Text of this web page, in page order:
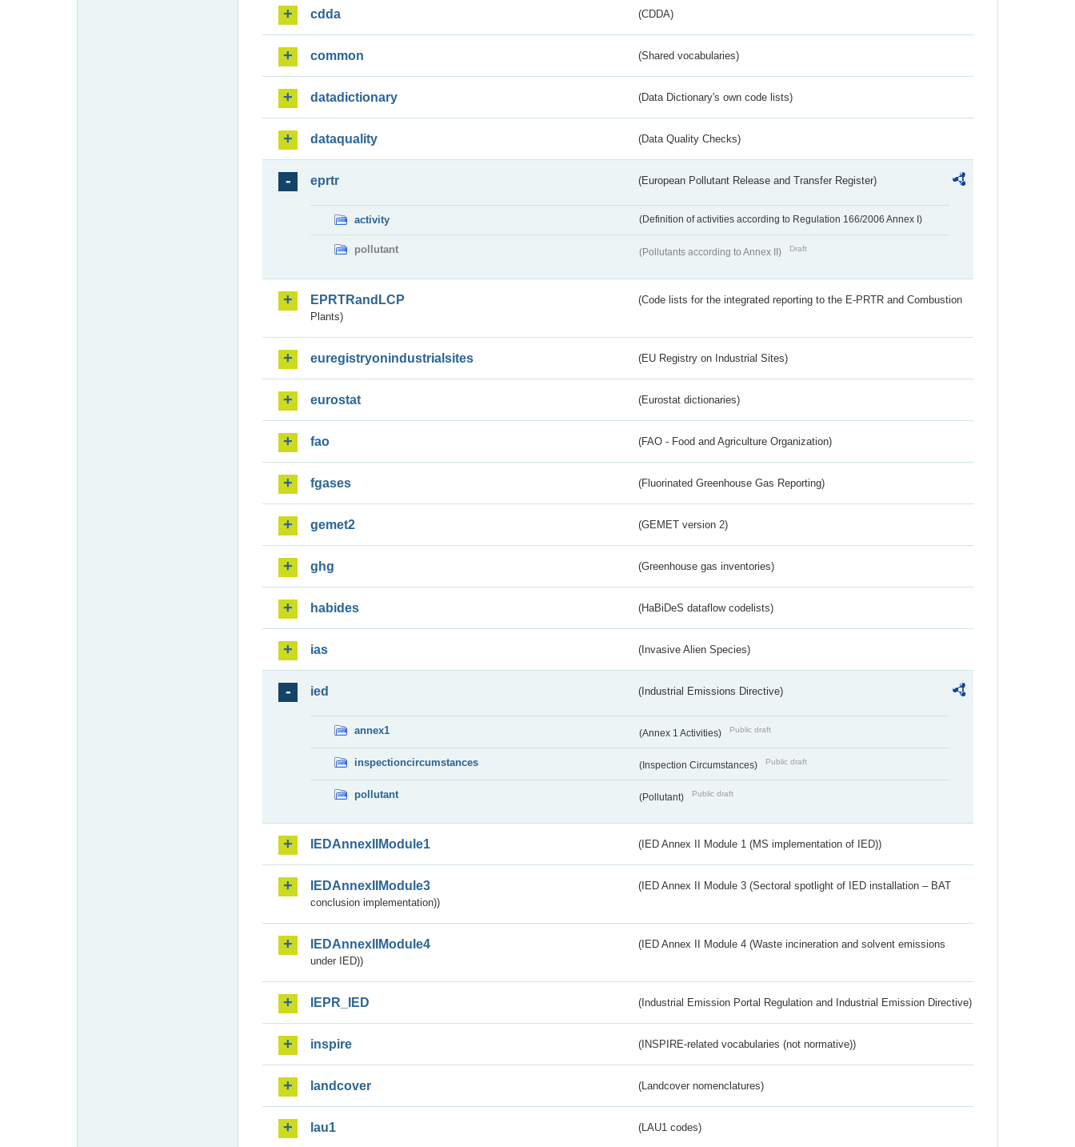
cdda (CDDA)
common (Shared vocabularies)
datadictionary (Data Dictionary's own code lists)
dataquality (Data Quality Checks)
eprtr (European Pollutant Release and Transfer Register)
activity (Definition of activities according to Regulation 166/2006 Annex I)
pollutant (Pollutants according to Annex II) Draft
EPRTRandLCP
(Code lists for the integrated reporting to the E-PRTR and Combustion
Plants)
euregistryonindustrialsites (EU Registry on Industrial Sites)
eurostat (Eurostat dictionaries)
fao (FAO - Food and Agriculture Organization)
fgases (Fluorinated Greenhouse Gas Reporting)
gemet2 (GEMET version 2)
ghg (Greenhouse gas inventories)
habides (HaBiDeS dataflow codelists)
ias (Invasive Alien Species)
ied (Industrial Emissions Directive)
annex1 (Annex 1 Activities) Public draft
inspectioncircumstances (Inspection Circumstances) Public draft
pollutant (Pollutant) Public draft
IEDAnnexIIModule1 (IED Annex II Module 1 (MS implementation of IED))
IEDAnnexIIModule3
(IED Annex II Module 3 (Sectoral spotlight of IED installation – BAT
conclusion implementation))
IEDAnnexIIModule4
(IED Annex II Module 4 (Waste incineration and solvent emissions
under IED))
IEPR_IED (Industrial Emission Portal Regulation and Industrial Emission Directive)
inspire (INSPIRE-related vocabularies (not normative))
landcover (Landcover nomenclatures)
lau1 (LAU1 codes)